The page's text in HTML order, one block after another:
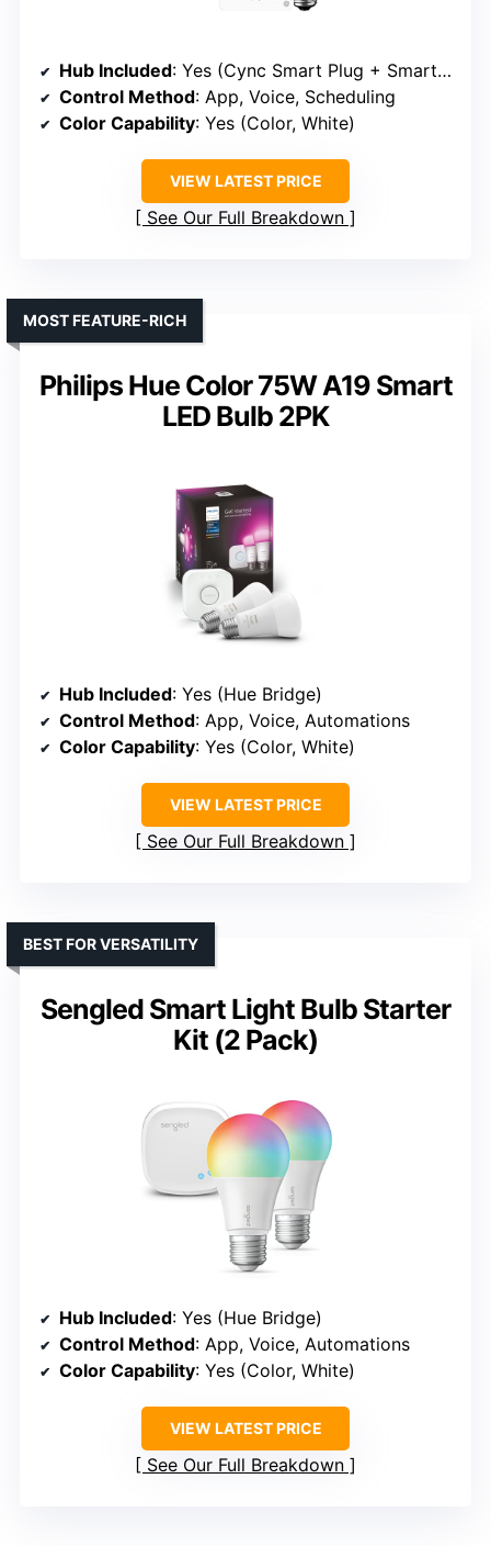
Hub Included: Yes (Cync Smart Plug + Smart Bulb)
Control Method: App, Voice, Scheduling
Color Capability: Yes (Color, White)
VIEW LATEST PRICE
See Our Full Breakdown
Philips Hue Color 75W A19 Smart
LED Bulb 2PK
MOST FEATURE-RICH
Hub Included: Yes (Hue Bridge)
Control Method: App, Voice, Automations
Color Capability: Yes (Color, White)
VIEW LATEST PRICE
See Our Full Breakdown
Sengled Smart Light Bulb Starter
Kit (2 Pack)
BEST FOR VERSATILITY
Hub Included: Yes (Hue Bridge)
Control Method: App, Voice, Automations
Color Capability: Yes (Color, White)
VIEW LATEST PRICE
See Our Full Breakdown